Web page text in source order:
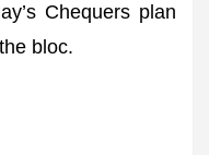
Chequers plan
bloc.